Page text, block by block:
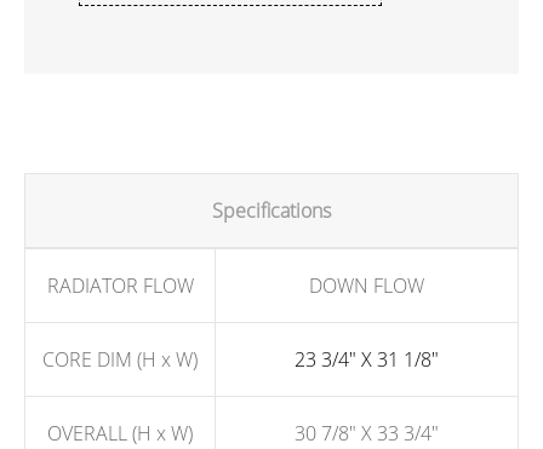
Specifications
RADIATOR FLOW DOWN FLOW
CORE DIM (H x W) 23 3/4" X 31 1/8"
OVERALL (H x W) 30 7/8" X 33 3/4"